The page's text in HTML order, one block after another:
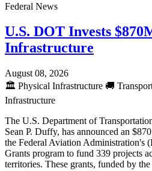
Federal News
U.S. DOT Invests
Infrastructure
August 08, 2026
🏛️ Physical Infrastructure 🚚
Infrastructure
The U.S. Department of
Sean P. Duffy, has announced an
the Federal Aviation Administration's
Grants program to fund 339 projects
territories. These grants, funded by